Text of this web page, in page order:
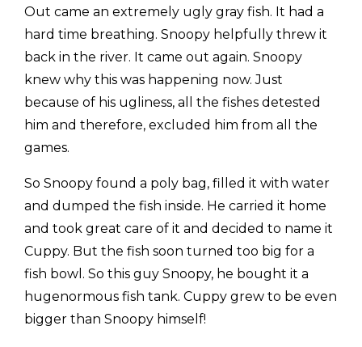
Out came an extremely ugly gray fish. It had a
hard time breathing. Snoopy helpfully threw it
back in the river. It came out again. Snoopy
knew why this was happening now. Just
because of his ugliness, all the fishes detested
him and therefore, excluded him from all the
games.
So Snoopy found a poly bag, filled it with water
and dumped the fish inside. He carried it home
and took great care of it and decided to name it
Cuppy. But the fish soon turned too big for a
fish bowl. So this guy Snoopy, he bought it a
hugenormous fish tank. Cuppy grew to be even
bigger than Snoopy himself!